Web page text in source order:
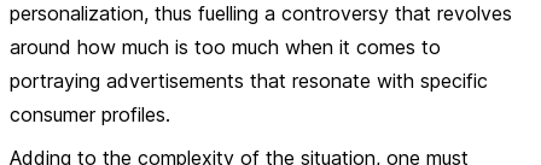
personalization, thus fuelling a controversy that revolves
around how much is too much when it comes to
portraying advertisements that resonate with specific
consumer profiles.
Adding to the complexity of the situation, one must